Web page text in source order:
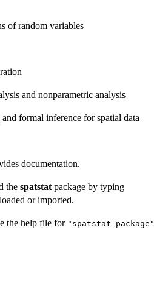
of random variables
and nonparametric analysis
formal inference for spatial data
documentation.
the spatstat package by typing
or imported.
the help file for "spatstat-package"